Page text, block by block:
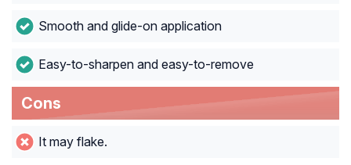
Smooth and glide-on application
Easy-to-sharpen and easy-to-remove
Cons
It may flake.